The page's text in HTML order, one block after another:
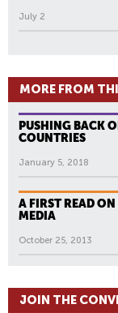
July 2
MORE FROM
PUSHING BACK
COUNTRIES
January 5, 2018
A FIRST READ
MEDIA
October 25, 2013
JOIN THE